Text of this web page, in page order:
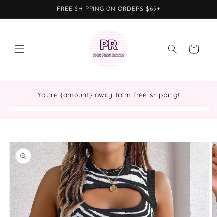
FREE SHIPPING ON ORDERS $65+
Cart
You're {amount} away from free shipping!
Skip to
product
information